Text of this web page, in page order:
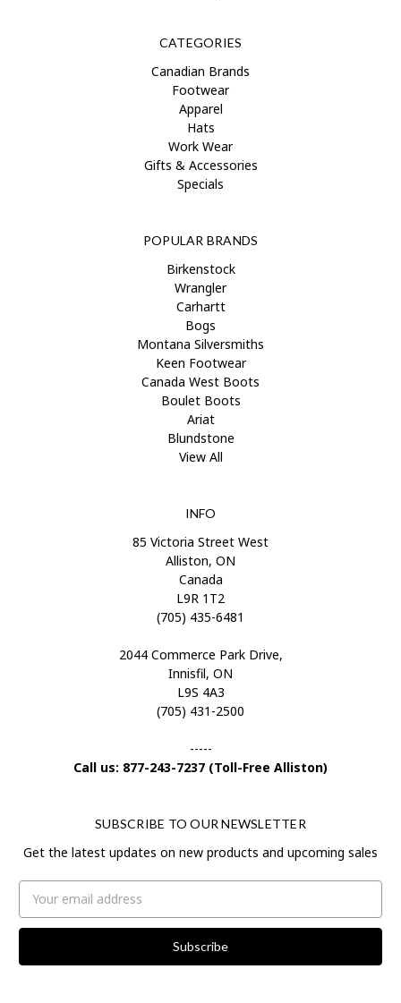
CATEGORIES
Canadian Brands
Footwear
Apparel
Hats
Work Wear
Gifts & Accessories
Specials
POPULAR BRANDS
Birkenstock
Wrangler
Carhartt
Bogs
Montana Silversmiths
Keen Footwear
Canada West Boots
Boulet Boots
Ariat
Blundstone
View All
INFO
85 Victoria Street West
Alliston, ON
Canada
L9R 1T2
(705) 435-6481
2044 Commerce Park Drive,
Innisfil, ON
L9S 4A3
(705) 431-2500
-----
Call us: 877-243-7237 (Toll-Free Alliston)
SUBSCRIBE TO OUR NEWSLETTER
Get the latest updates on new products and upcoming sales
Address